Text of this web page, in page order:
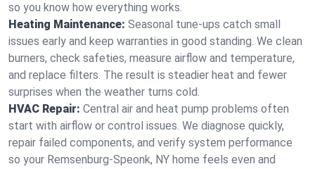
so you know how everything works.
Heating Maintenance: Seasonal tune-ups catch small
issues early and keep warranties in good standing. We clean
burners, check safeties, measure airflow and temperature,
and replace filters. The result is steadier heat and fewer
surprises when the weather turns cold.
HVAC Repair: Central air and heat pump problems often
start with airflow or control issues. We diagnose quickly,
repair failed components, and verify system performance
so your Remsenburg-Speonk, NY home feels even and